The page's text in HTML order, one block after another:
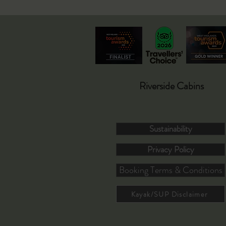
Riverside Cabins
Sustainability
Privacy Policy
Booking Terms & Conditions
Kayak/SUP Disclaimer